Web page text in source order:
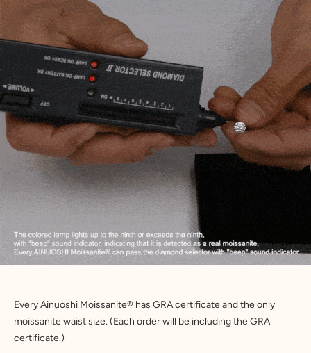
Every Ainuoshi Moissanite® has GRA certificate and the only
moissanite waist size. (Each order will be including the GRA
certificate.)